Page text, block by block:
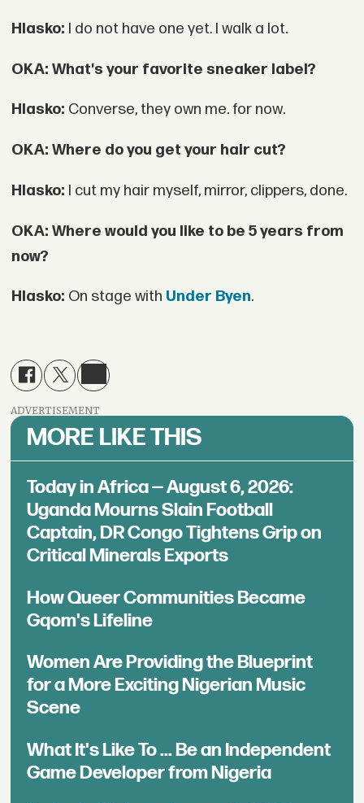
Hlasko: I do not have one yet. I walk a lot.
OKA: What's your favorite sneaker label?
Hlasko: Converse, they own me. for now.
OKA: Where do you get your hair cut?
Hlasko: I cut my hair myself, mirror, clippers, done.
OKA: Where would you like to be 5 years from
now?
Hlasko: On stage with Under Byen.
ADVERTISEMENT
MORE LIKE THIS
Today in Africa — August 6, 2026:
Uganda Mourns Slain Football
Captain, DR Congo Tightens Grip on
Critical Minerals Exports
How Queer Communities Became
Gqom's Lifeline
Women Are Providing the Blueprint
for a More Exciting Nigerian Music
Scene
What It's Like To ... Be an Independent
Game Developer from Nigeria